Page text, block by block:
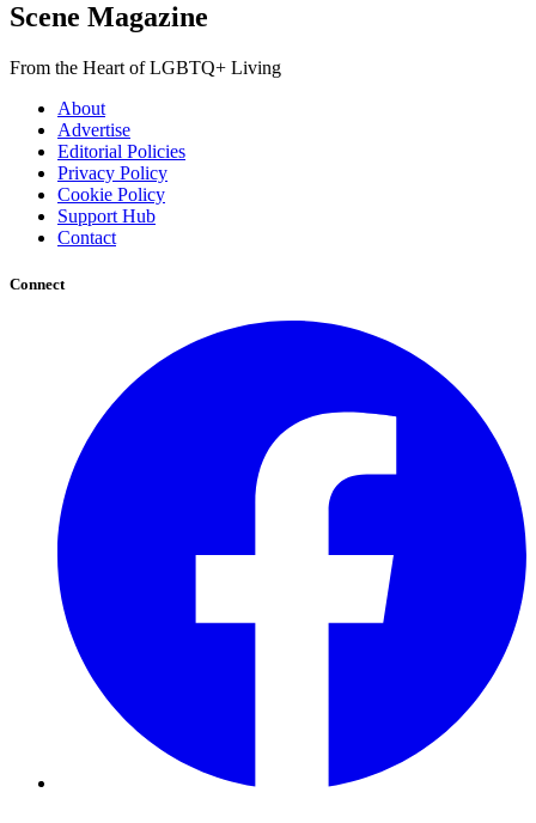
Scene Magazine
From the Heart of LGBTQ+ Living
About
Advertise
Editorial Policies
Privacy Policy
Cookie Policy
Support Hub
Contact
Connect